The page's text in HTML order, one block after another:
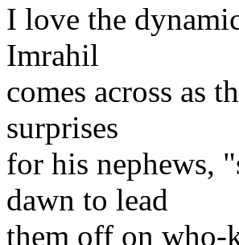
I love the
Imrahil
comes across as
surprises
for his nephews,
dawn to lead
them off on who-